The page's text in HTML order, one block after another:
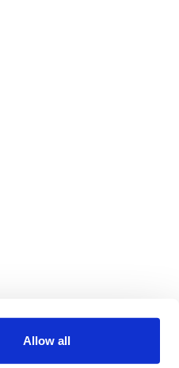
Allow all